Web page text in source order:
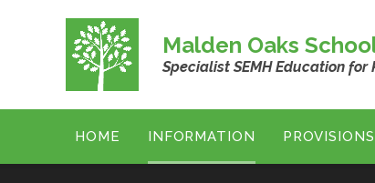
Skip to content ↓
Malden Oaks
Specialist SEMH Education for
HOME INFORMATION PROVISIONS